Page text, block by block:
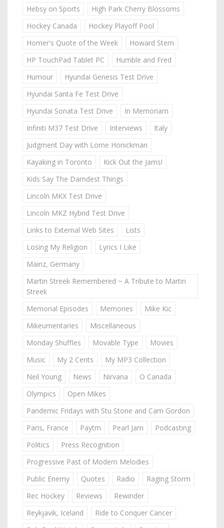
Hebsy on Sports
High Park Cherry Blossoms
Hockey Canada
Hockey Playoff Pool
Homer's Quote of the Week
Howard Stern
HP TouchPad Tablet PC
Humble and Fred
Humour
Hyundai Genesis Test Drive
Hyundai Santa Fe Test Drive
Hyundai Sonata Test Drive
In Memoriam
Infiniti M37 Test Drive
Interviews
Italy
Judgment Day with Lorne Honickman
Kayaking in Toronto
Kick Out the Jams!
Kids Say The Darndest Things
Lincoln MKX Test Drive
Lincoln MKZ Hybrid Test Drive
Links to External Web Sites
Lists
Losing My Religion
Lyrics I Like
Mainz, Germany
Martin Streek Remembered ~ A Tribute to Martin
Streek
Memorial Episodes
Memories
Mike Kic
Mikeumentaries
Miscellaneous
Monday Shuffles
Movable Type
Movies
Music
My 2 Cents
My MP3 Collection
Neil Young
News Nirvana
O Canada
Olympics
Open Mikes
Pandemic Fridays with Stu Stone and Cam Gordon
Paris, France
Paytm Pearl Jam
Podcasting
Politics
Press Recognition
Progressive Past of Modern Melodies
Public Enemy
Quotes Radio
Raging Storm
Rec Hockey
Reviews
Rewinder
Reykjavik, Iceland
Ride to Conquer Cancer